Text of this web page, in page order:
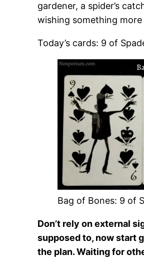
gardener, a spider’s
wishing something
Today’s cards: 9 of
Bag of Bones: 9 of
Don’t rely on external
supposed to, now start
the plan. Waiting for